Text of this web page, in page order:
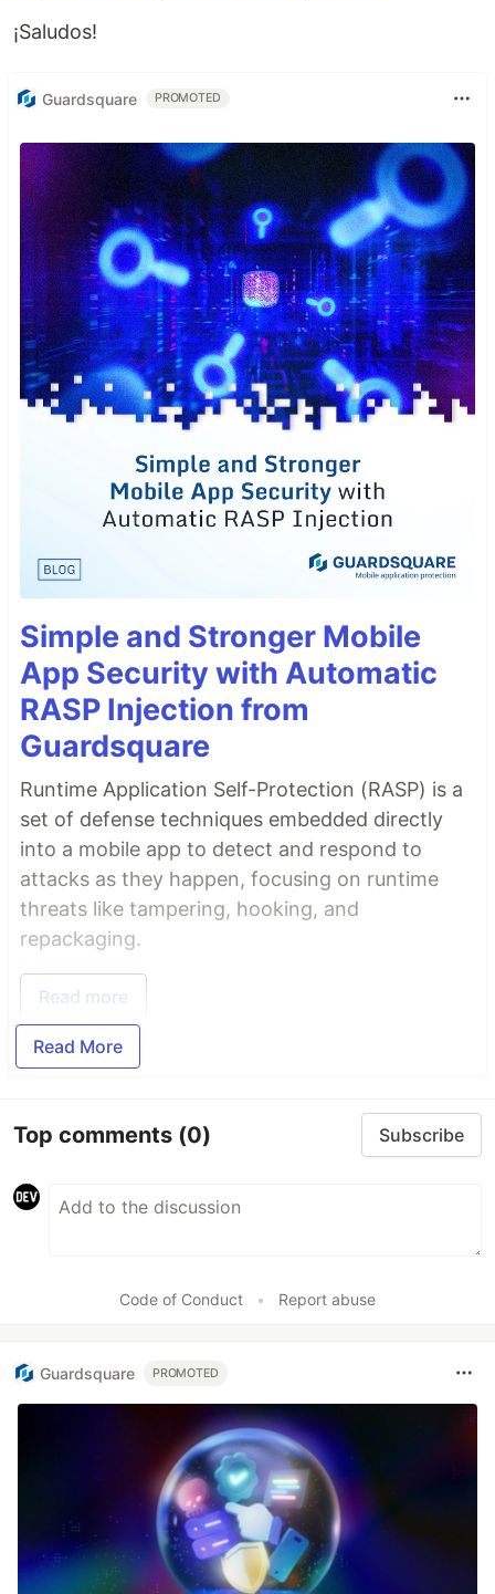
¡Saludos!
Guardsquare PROMOTED
Simple and Stronger Mobile
App Security with Automatic
RASP Injection from
Guardsquare
Runtime Application Self-Protection (RASP) is a
set of defense techniques embedded directly
into a mobile app to detect and respond to
attacks as they happen, focusing on runtime
threats like tampering, hooking, and
repackaging.
Read more
Read More
Top comments (0) Subscribe
Code of Conduct • Report abuse
Guardsquare PROMOTED